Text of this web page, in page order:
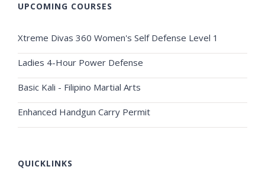
UPCOMING COURSES
Xtreme Divas 360 Women's Self Defense Level 1
Ladies 4-Hour Power Defense
Basic Kali - Filipino Martial Arts
Enhanced Handgun Carry Permit
QUICKLINKS